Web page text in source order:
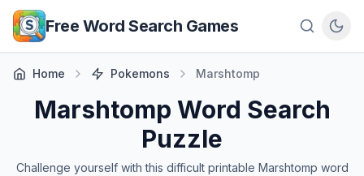
Skip to main content
Free Word Search Games
Home Pokemons Marshtomp
Marshtomp Word Search
Puzzle
Challenge yourself with this difficult printable Marshtomp word